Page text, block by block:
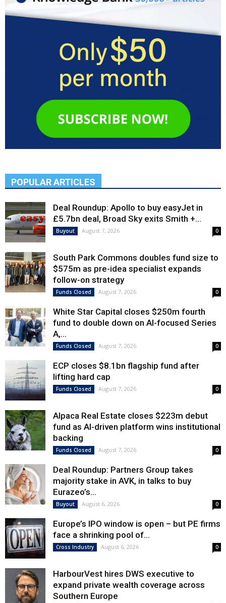
POPULAR ARTICLES
Deal Roundup: Apollo to buy easyJet in
£5.7bn deal, Broad Sky exits Smith +...
Buyout August 7, 2026 0
South Park Commons doubles fund size to
$575m as pre-idea specialist expands
follow-on strategy
Funds Closed August 7, 2026 0
White Star Capital closes $250m fourth
fund to double down on AI-focused Series
A,...
Funds Closed August 7, 2026 0
ECP closes $8.1bn flagship fund after
lifting hard cap
Funds Closed August 7, 2026 0
Alpaca Real Estate closes $223m debut
fund as AI-driven platform wins institutional
backing
Funds Closed August 7, 2026 0
Deal Roundup: Partners Group takes
majority stake in AVK, in talks to buy
Eurazeo’s...
Buyout August 6, 2026 0
Europe’s IPO window is open – but PE firms
face a shrinking pool of...
Cross Industry August 6, 2026 0
HarbourVest hires DWS executive to
expand private wealth coverage across
Southern Europe